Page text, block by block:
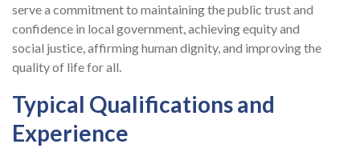
serve a commitment to maintaining the public trust and
confidence in local government, achieving equity and
social justice, affirming human dignity, and improving the
quality of life for all.
Typical Qualifications and
Experience